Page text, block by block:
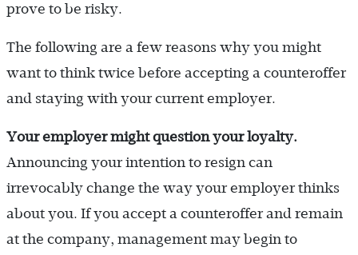
prove to be risky.
The following are a few reasons why you might
want to think twice before accepting a counteroffer
and staying with your current employer.
Your employer might question your loyalty.
Announcing your intention to resign can
irrevocably change the way your employer thinks
about you. If you accept a counteroffer and remain
at the company, management may begin to